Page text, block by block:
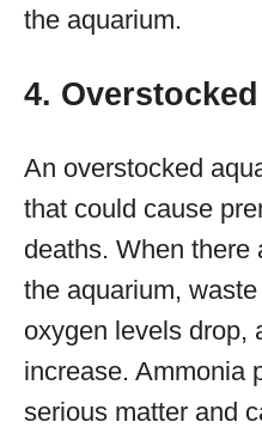
the aquarium.
4.
An overstocked
that could cause
deaths. When there
the aquarium,
oxygen levels drop,
increase. Ammonia
serious matter and